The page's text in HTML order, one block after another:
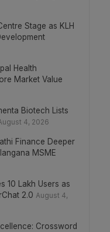
Stage as KLH
Health
Market Value
Biotech Lists
4, 2026
Finance Deeper
MSME
10 Lakh Users as
2.0 August 4,
Crossword